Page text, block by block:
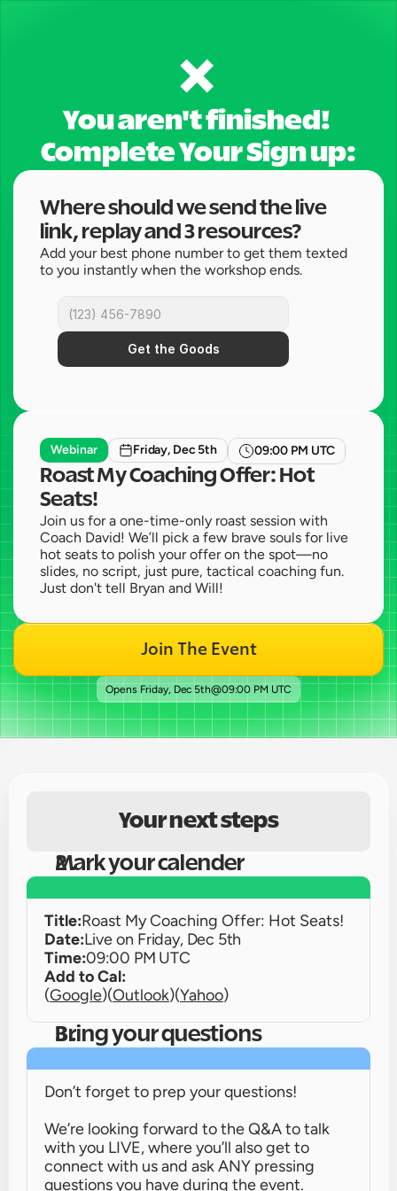
❌
You aren't finished!
Complete Your Sign up:
Where should we send the live
link, replay and 3 resources?
Add your best phone number to get them texted
to you instantly when the workshop ends.
Get the Goods
Webinar Friday, Dec 5th 09:00 PM UTC
Roast My Coaching Offer: Hot
Seats!
Join us for a one-time-only roast session with
Coach David! We’ll pick a few brave souls for live
hot seats to polish your offer on the spot—no
slides, no script, just pure, tactical coaching fun.
Just don't tell Bryan and Will!
Join The Event
Opens Friday, Dec 5th@09:00 PM UTC
Your next steps
Mark your calender
Title:Roast My Coaching Offer: Hot Seats!
Date:Live on Friday, Dec 5th
Time:09:00 PM UTC
Add to Cal:
(Google)(Outlook)(Yahoo)
Bring your questions
Don’t forget to prep your questions!
We’re looking forward to the Q&A to talk
with you LIVE, where you’ll also get to
connect with us and ask ANY pressing
questions you have during the event.